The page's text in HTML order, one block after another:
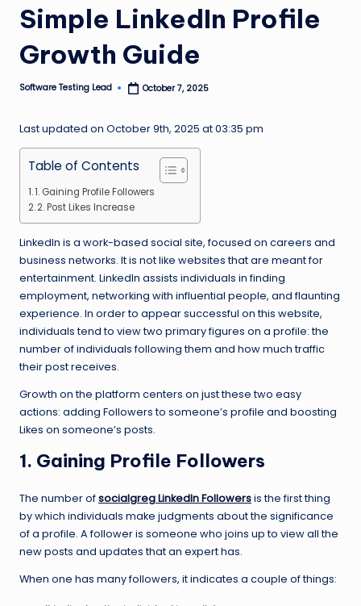
n
g
L
e
a
d
Simple LinkedIn Profile
Growth Guide
Posted
Software Testing Lead October 7, 2025
Last updated on October 9th, 2025 at 03:35 pm
Table of Contents
1. Gaining Profile Followers
2. Post Likes Increase
LinkedIn is a work-based social site, focused on careers and
business networks. It is not like websites that are meant for
entertainment. LinkedIn assists individuals in finding
employment, networking with influential people, and flaunting
experience. In order to appear successful on this website,
individuals tend to view two primary figures on a profile: the
number of individuals following them and how much traffic
their post receives.
Growth on the platform centers on just these two easy
actions: adding Followers to someone’s profile and boosting
Likes on someone’s posts.
1. Gaining Profile Followers
The number ofsocialgreg LinkedIn Followersis the first thing
by which individuals make judgments about the significance
of a profile. A follower is someone who joins up to view all the
new posts and updates that an expert has.
When one has many followers, it indicates a couple of things: